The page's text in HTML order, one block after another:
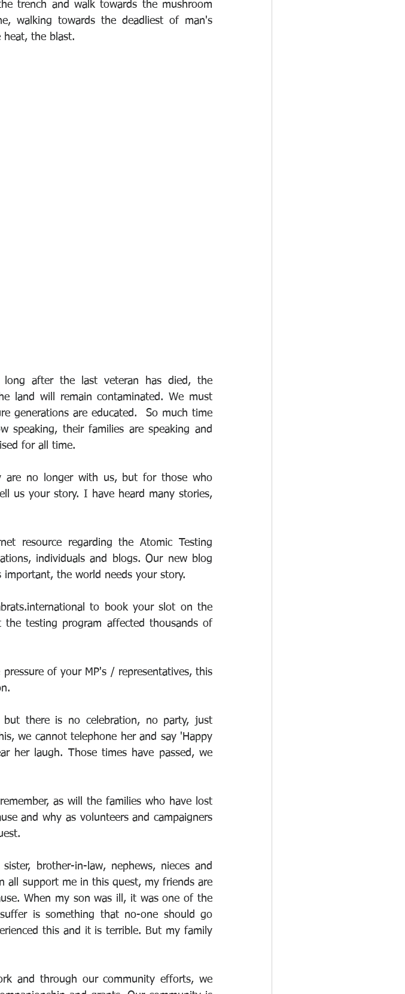
trench and walk towards the mushroom
walking towards the deadliest of man's
heat, the blast.
after the last veteran has died, the
land will remain contaminated. We must
generations are educated.  So much time
speaking, their families are speaking and
for all time.
are no longer with us, but for those who
us your story. I have heard many stories,
resource regarding the Atomic Testing
individuals and blogs. Our new blog
the world needs your story.
to book your slot on the
testing program affected thousands of
of your MP's / representatives, this
but there is no celebration, no party, just
we cannot telephone her and say 'Happy
her laugh. Those times have passed, we
as will the families who have lost
and why as volunteers and campaigners
brother-in-law, nephews, nieces and
all support me in this quest, my friends are
When my son was ill, it was one of the
is something that no-one should go
this and it is terrible. But my family
and through our community efforts, we